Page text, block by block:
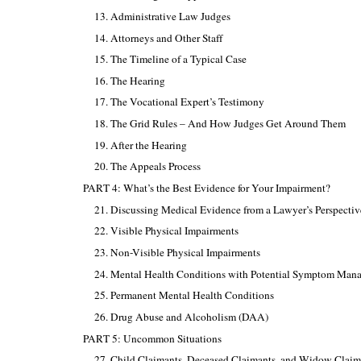
13. Administrative Law Judges
14. Attorneys and Other Staff
15. The Timeline of a Typical Case
16. The Hearing
17. The Vocational Expert’s Testimony
18. The Grid Rules – And How Judges Get Around Them
19. After the Hearing
20. The Appeals Process
PART 4: What’s the Best Evidence for Your Impairment?
21. Discussing Medical Evidence from a Lawyer’s
22. Visible Physical Impairments
23. Non-Visible Physical Impairments
24. Mental Health Conditions with Potential Symptom
25. Permanent Mental Health Conditions
26. Drug Abuse and Alcoholism (DAA)
PART 5: Uncommon Situations